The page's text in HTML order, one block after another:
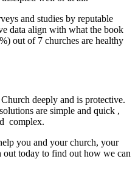
and studies by reputable
data align with what the book
out of 7 churches are healthy
deeply and is protective.
are simple and quick ,
complex.
you and your church, your
out today to find out how we can